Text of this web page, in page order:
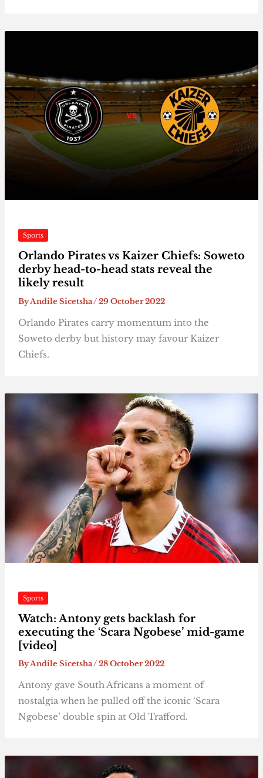
Sports
Orlando Pirates vs Kaizer Chiefs: Soweto
derby head-to-head stats reveal the
likely result
ByAndile Sicetsha/29 October 2022
Orlando Pirates carry momentum into the
Soweto derby but history may favour Kaizer
Chiefs.
Sports
Watch: Antony gets backlash for
executing the ‘Scara Ngobese’ mid-game
[video]
ByAndile Sicetsha/28 October 2022
Antony gave South Africans a moment of
nostalgia when he pulled off the iconic ‘Scara
Ngobese’ double spin at Old Trafford.